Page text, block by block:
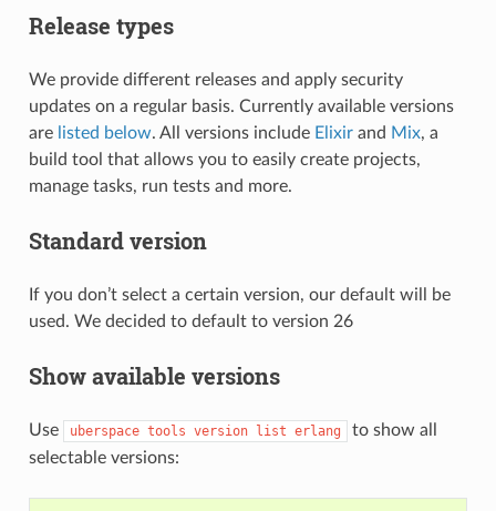
Release types
We provide different releases and apply security
updates on a regular basis. Currently available versions
are listed below. All versions include Elixirand Mix, a
build tool that allows you to easily create projects,
manage tasks, run tests and more.
Standard version
If you don’t select a certain version, our default will be
used. We decided to default to version 26
Show available versions
Use uberspace tools version list erlang
to show all
selectable versions: